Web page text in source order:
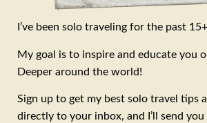
I’ve been solo traveling for the past
My goal is to inspire and educate you
Deeper around the world!
Sign up to get my best solo travel tips
directly to your inbox, and I’ll send you